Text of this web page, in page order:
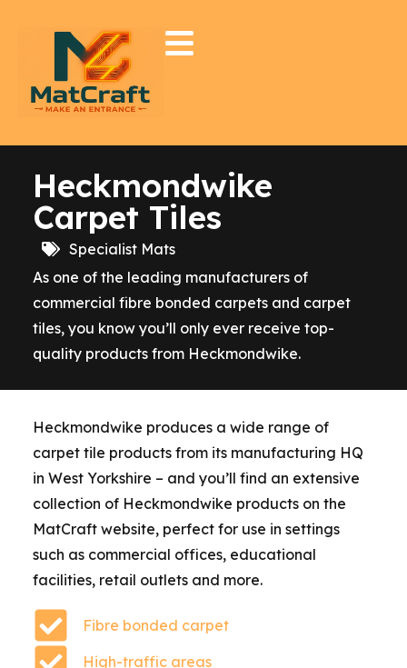
Heckmondwike
Carpet Tiles
Specialist Mats
As one of the leading manufacturers of
commercial fibre bonded carpets and carpet
tiles, you know you’ll only ever receive top-
quality products from Heckmondwike.
Heckmondwike produces a wide range of
carpet tile products from its manufacturing HQ
in West Yorkshire – and you’ll find an extensive
collection of Heckmondwike products on the
MatCraft website, perfect for use in settings
such as commercial offices, educational
facilities, retail outlets and more.
Fibre bonded carpet
High-traffic areas